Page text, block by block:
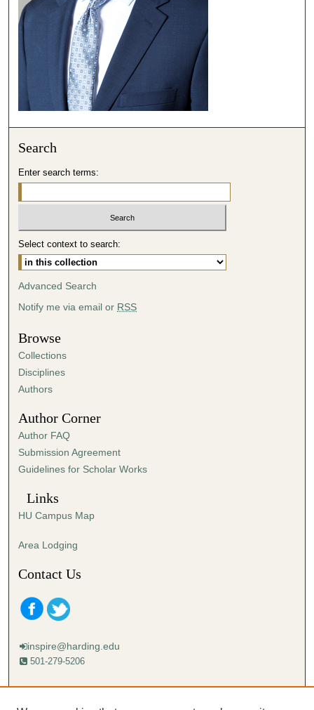
c
n
d
Search
Enter search terms:
Select context to search:
Advanced Search
Notify me via email or RSS
Browse
Collections
Disciplines
Authors
Author Corner
Author FAQ
Submission Agreement
Guidelines for Scholar Works
Links
HU Campus Map
Area Lodging
Contact Us
inspire@harding.edu
501-279-5206
Mailing address: